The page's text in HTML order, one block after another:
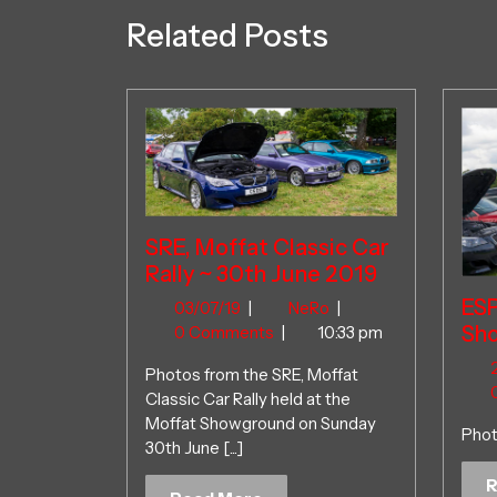
Related Posts
SRE, Moffat Classic Car
Rally ~ 30th June 2019
03/07/19 03/07/19NeRo SRE,
Moffat
Car
Rally
~
0 Comments
10:33 pm
Photos from the SRE, Moffat
Classic Car Rally held at the
Moffat Showground on Sunday
30th June [...]